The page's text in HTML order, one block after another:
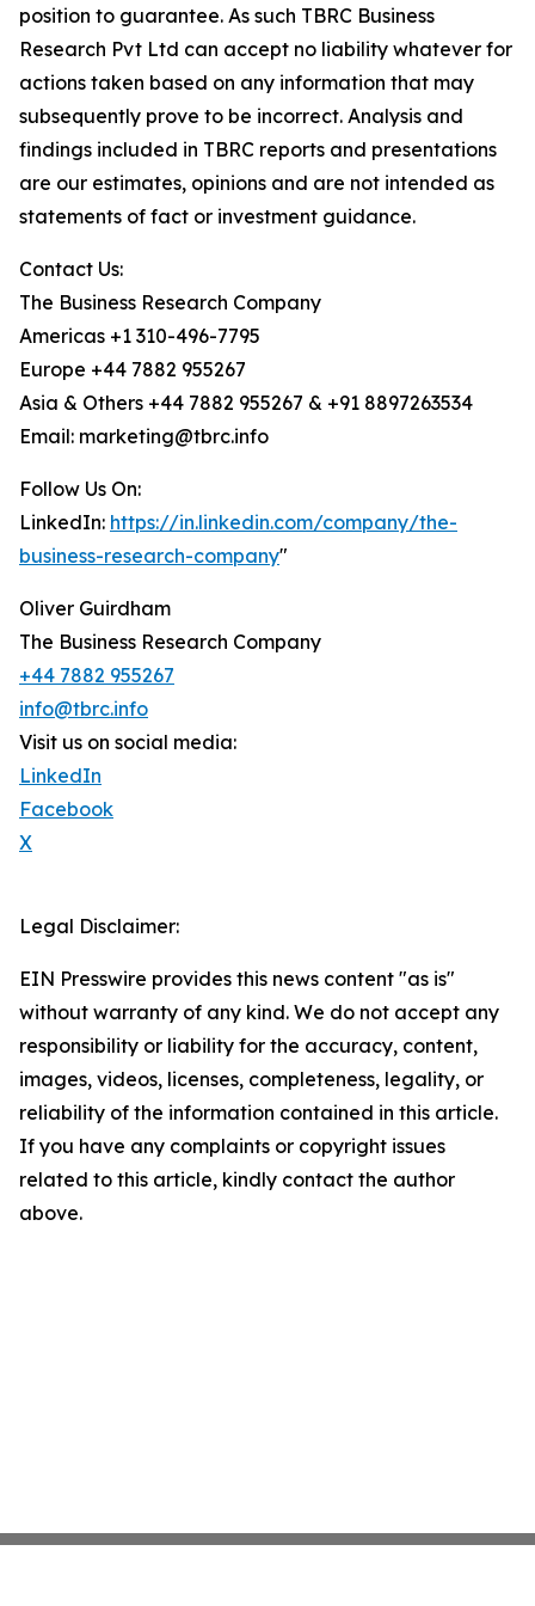
position to guarantee. As such TBRC Business
Research Pvt Ltd can accept no liability whatever for
actions taken based on any information that may
subsequently prove to be incorrect. Analysis and
findings included in TBRC reports and presentations
are our estimates, opinions and are not intended as
statements of fact or investment guidance.
Contact Us:
The Business Research Company
Americas +1 310-496-7795
Europe +44 7882 955267
Asia & Others +44 7882 955267 & +91 8897263534
Email: marketing@tbrc.info
Follow Us On:
LinkedIn: https://in.linkedin.com/company/the-
business-research-company"
Oliver Guirdham
The Business Research Company
+44 7882 955267
info@tbrc.info
Visit us on social media:
LinkedIn
Facebook
X
Legal Disclaimer:
EIN Presswire provides this news content "as is"
without warranty of any kind. We do not accept any
responsibility or liability for the accuracy, content,
images, videos, licenses, completeness, legality, or
reliability of the information contained in this article.
If you have any complaints or copyright issues
related to this article, kindly contact the author
above.